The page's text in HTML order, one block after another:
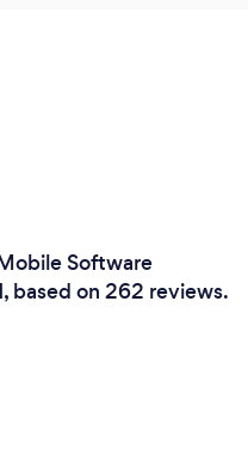
Software
based on 262 reviews.